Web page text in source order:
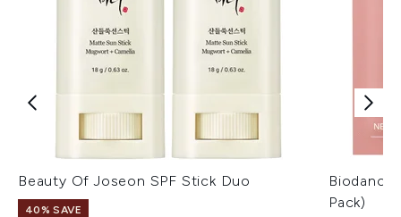
Beauty Of Joseon SPF Stick Duo
40% SAVE
Biodance
Pack)